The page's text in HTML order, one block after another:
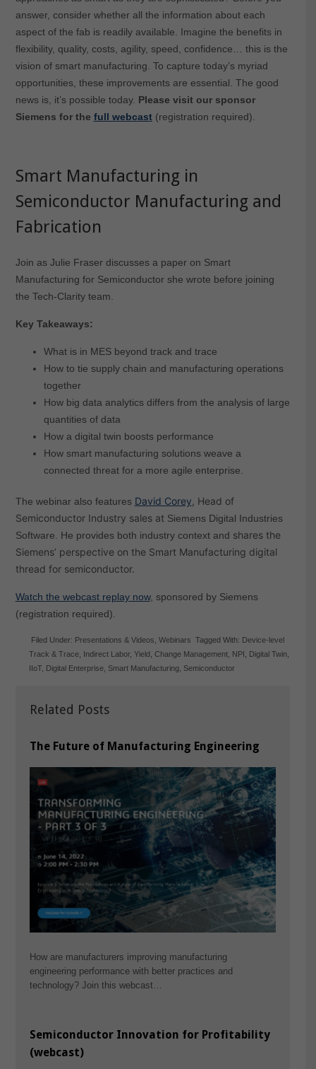
answer, consider whether all the information about each
aspect of the fab is readily available. Imagine the benefits in
flexibility, quality, costs, agility, speed, confidence… this is the
vision of smart manufacturing. To capture today’s myriad
opportunities, these improvements are essential. The good
news is, it’s possible today. Please visit our sponsor
Siemens for the full webcast (registration required).
Smart Manufacturing in
Semiconductor Manufacturing and
Fabrication
Join as Julie Fraser discusses a paper on Smart
Manufacturing for Semiconductor she wrote before joining
the Tech-Clarity team.
Key Takeaways:
What is in MES beyond track and trace
How to tie supply chain and manufacturing operations
together
How big data analytics differs from the analysis of large
quantities of data
How a digital twin boosts performance
How smart manufacturing solutions weave a
connected threat for a more agile enterprise.
The webinar also features David Corey , Head of
Semiconductor Industry sales at Siemens Digital Industries
Software. He provides both industry context and shares the
Siemens’ perspective on the Smart Manufacturing digital
thread for semiconductor.
Watch the webcast replay now, sponsored by Siemens
(registration required).
Related Posts
The Future of Manufacturing Engineering
How are manufacturers improving manufacturing
engineering performance with better practices and
technology? Join this webcast…
Semiconductor Innovation for Profitability
(webcast)
Filed Under: Presentations & Videos ,Webinars Tagged With: Device-level
Track & Trace Indirect Labor,Yield ,Change Management NPI Digital Twin
IIoT, Digital Enterprise Smart Manufacturing Semiconductor